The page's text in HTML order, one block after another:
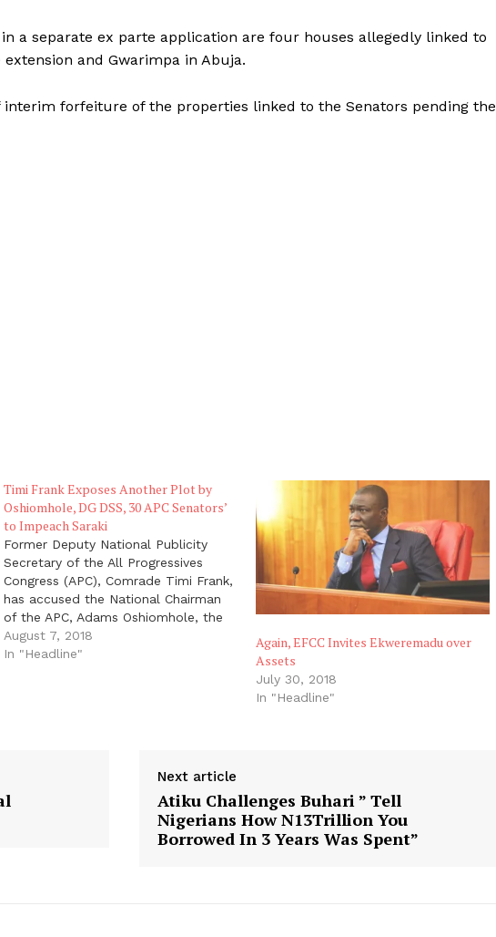
a separate ex parte application are four houses allegedly linked to
and Gwarimpa in Abuja.
forfeiture of the properties linked to the Senators pending the
Timi Frank Exposes Another Plot by
Oshiomhole, DG DSS, 30 APC Senators’
to Impeach Saraki
Former Deputy National Publicity
Secretary of the All Progressives
Congress (APC), Comrade Timi Frank,
has accused the National Chairman
of the APC, Adams Oshiomhole, the
Director General of the Department
of State Services (DG - DSS), Lawan
August 7, 2018
In "Headline"
Again, EFCC Invites Ekweremadu over
Assets
July 30, 2018
In "Headline"
Next article
Atiku Challenges Buhari ” Tell
Nigerians How N13Trillion You
Borrowed In 3 Years Was Spent”